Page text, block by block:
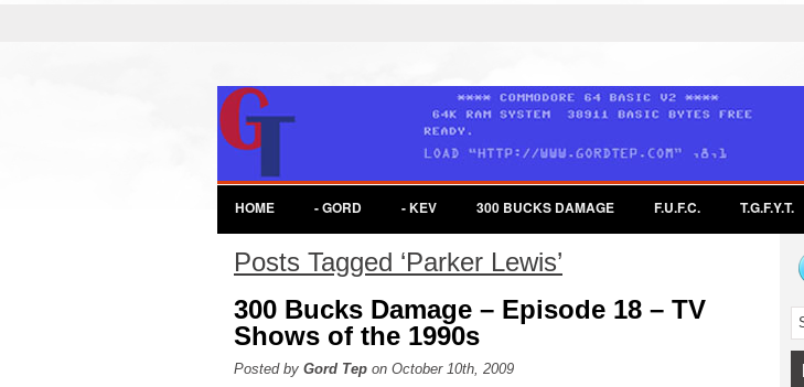
HOME - GORD - KEV 300 BUCKS DAMAGE F.U.F.C. T.G.F.Y.T.
Posts Tagged ‘Parker Lewis’
300 Bucks Damage – Episode 18 – TV
Shows of the 1990s
Posted by Gord Tep on October 10th, 2009